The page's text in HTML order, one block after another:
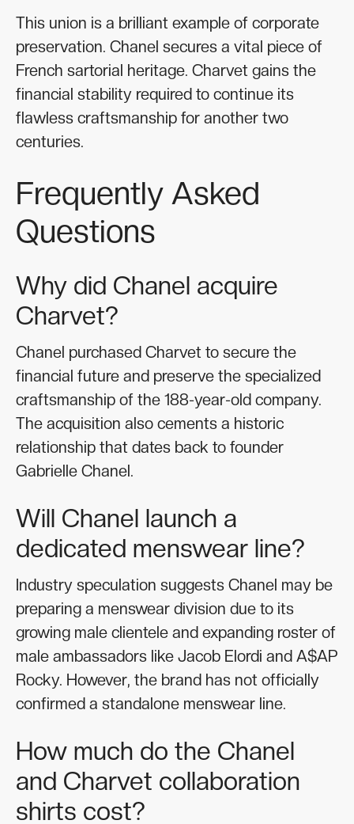
This union is a brilliant example of corporate
preservation. Chanel secures a vital piece of
French sartorial heritage. Charvet gains the
financial stability required to continue its
flawless craftsmanship for another two
centuries.
Frequently Asked
Questions
Why did Chanel acquire
Charvet?
Chanel purchased Charvet to secure the
financial future and preserve the specialized
craftsmanship of the 188-year-old company.
The acquisition also cements a historic
relationship that dates back to founder
Gabrielle Chanel.
Will Chanel launch a
dedicated menswear line?
Industry speculation suggests Chanel may be
preparing a menswear division due to its
growing male clientele and expanding roster of
male ambassadors like Jacob Elordi and A$AP
Rocky. However, the brand has not officially
confirmed a standalone menswear line.
How much do the Chanel
and Charvet collaboration
shirts cost?